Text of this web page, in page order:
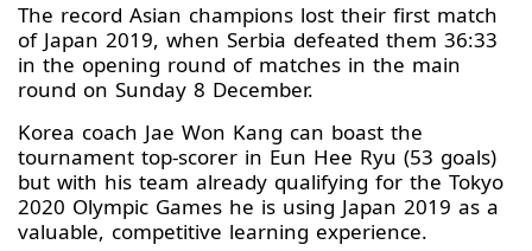
The record Asian champions lost their first match
of Japan 2019, when Serbia defeated them 36:33
in the opening round of matches in the main
round on Sunday 8 December.
Korea coach Jae Won Kang can boast the
tournament top-scorer in Eun Hee Ryu (53 goals)
but with his team already qualifying for the Tokyo
2020 Olympic Games he is using Japan 2019 as a
valuable, competitive learning experience.